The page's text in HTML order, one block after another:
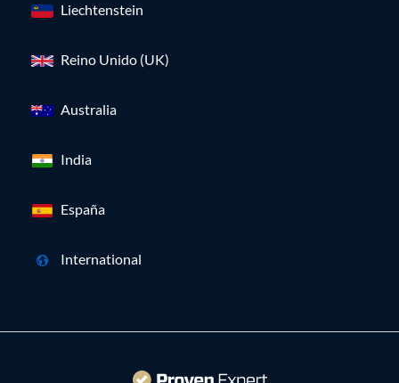
Liechtenstein
Reino Unido (UK)
Australia
India
España
International